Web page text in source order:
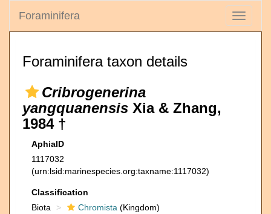
Toggle
Foraminifera
Foraminifera taxon details
Cribrogenerina
yangquanensis Xia & Zhang,
1984 †
AphiaID
1117032
(urn:lsid:marinespecies.org:taxname:1117032)
Classification
Biota
Chromista (Kingdom)